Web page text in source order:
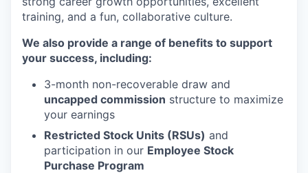
training, and a fun, collaborative culture.
We also provide a range of benefits to support
your success, including:
3-month non-recoverable draw and
uncapped commission structure to maximize
your earnings
Restricted Stock Units (RSUs) and
participation in our Employee Stock
Purchase Program